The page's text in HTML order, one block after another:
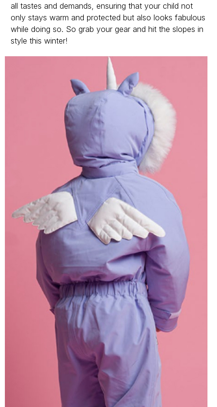
all tastes and demands, ensuring that your child not
only stays warm and protected but also looks fabulous
while doing so. So grab your gear and hit the slopes in
style this winter!